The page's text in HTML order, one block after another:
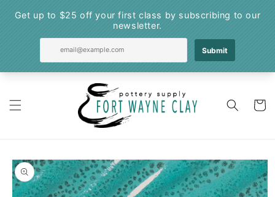
content
Cart
Skip to
product
information